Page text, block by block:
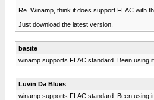
Re. Winamp, think it does support FLAC with
Just download the latest version.
basite
winamp supports FLAC standard. Been using
Luvin Da Blues
winamp supports FLAC standard. Been using